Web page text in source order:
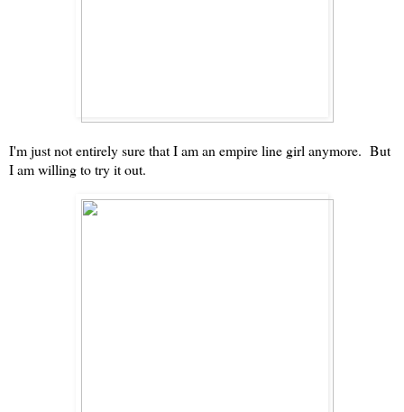
I'm just not entirely sure that I am an empire line girl anymore. But
I am willing to try it out.